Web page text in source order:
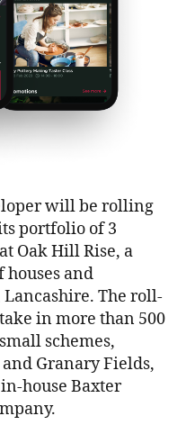
will be rolling
portfolio of 3
Oak Hill Rise, a
houses and
The roll-
in more than 500
schemes,
Granary Fields,
house Baxter